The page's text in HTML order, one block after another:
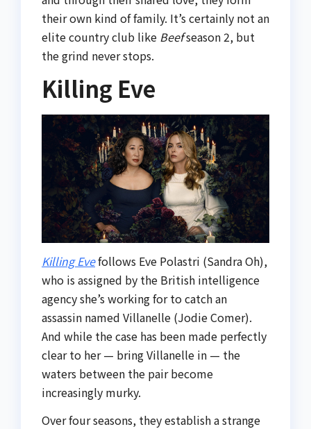
their own kind of family. It’s certainly not an
elite country club like Beefseason 2, but
the grind never stops.
Killing Eve
Killing Evefollows Eve Polastri (Sandra Oh),
who is assigned by the British intelligence
agency she’s working for to catch an
assassin named Villanelle (Jodie Comer).
And while the case has been made perfectly
clear to her — bring Villanelle in — the
waters between the pair become
increasingly murky.
Over four seasons, they establish a strange